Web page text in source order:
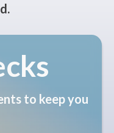
to keep you